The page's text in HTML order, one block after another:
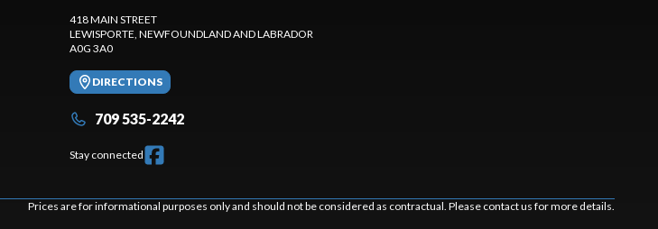
418 MAIN STREET
LEWISPORTE, NEWFOUNDLAND AND LABRADOR
A0G 3A0
DIRECTIONS
709 535-2242
Stay connected
Prices are for informational purposes only and should not be considered as contractual. Please contact us for more details.